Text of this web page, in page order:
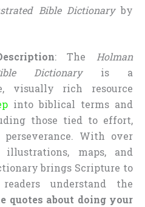
Bible Dictionaryby
: TheHolman
Dictionaryis a
visually rich resource
into biblical terms and
those tied to effort,
perseverance. With over
maps, and
brings Scripture to
understand the
quotes about doing your